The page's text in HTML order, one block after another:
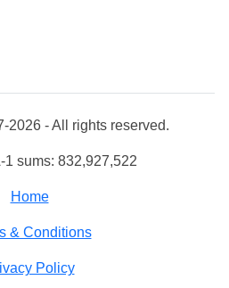
2026 - All rights reserved.
1 sums: 832,927,522
Home
& Conditions
Policy